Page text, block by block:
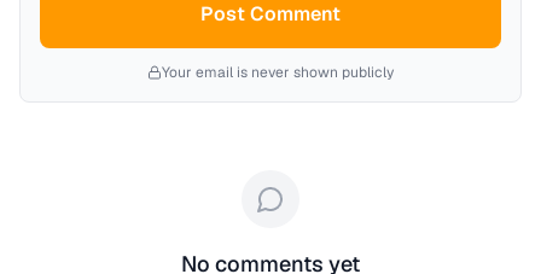
Post Comment
Your email is never shown publicly
No comments yet